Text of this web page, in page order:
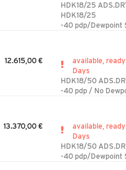
HDK18/25
HDK18/25
-40 pdp/Dewpoint
12.615,00 €
available, ready
Days
HDK18/50
-40 pdp / No
13.370,00 €
available, ready
Days
HDK18/50
-40 pdp/Dewpoint